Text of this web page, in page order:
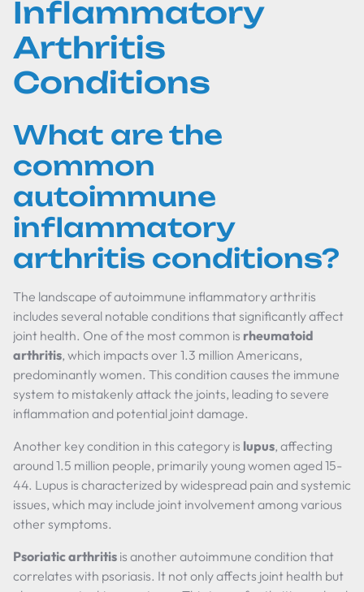
Inflammatory
Arthritis
Conditions
What are the
common
autoimmune
inflammatory
arthritis conditions?
The landscape of autoimmune inflammatory arthritis
includes several notable conditions that significantly affect
joint health. One of the most common is rheumatoid
arthritis, which impacts over 1.3 million Americans,
predominantly women. This condition causes the immune
system to mistakenly attack the joints, leading to severe
inflammation and potential joint damage.
Another key condition in this category is lupus, affecting
around 1.5 million people, primarily young women aged 15-
44. Lupus is characterized by widespread pain and systemic
issues, which may include joint involvement among various
other symptoms.
Psoriatic arthritis is another autoimmune condition that
correlates with psoriasis. It not only affects joint health but